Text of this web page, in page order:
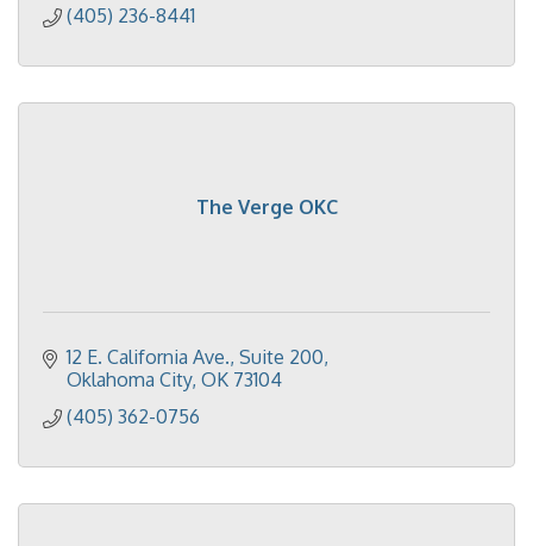
(405) 236-8441
The Verge OKC
12 E. California Ave. Suite 200
Oklahoma City OK 73104
(405) 362-0756